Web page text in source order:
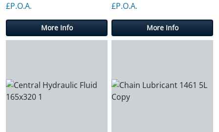
£P.O.A.
More Info
£P.O.A.
More Info